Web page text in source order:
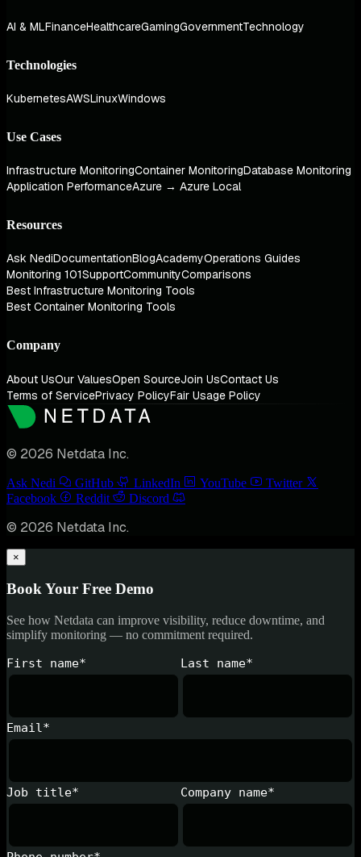
AI & MLFinanceHealthcareGamingGovernmentTechnology
Technologies
KubernetesAWSLinuxWindows
Use Cases
Infrastructure MonitoringContainer MonitoringDatabase Monitoring
Application PerformanceAzure → Azure Local
Resources
Ask NediDocumentationBlogAcademyOperations Guides
Monitoring 101SupportCommunityComparisons
Best Infrastructure Monitoring Tools
Best Container Monitoring Tools
Company
About UsOur ValuesOpen SourceJoin UsContact Us
Terms of ServicePrivacy PolicyFair Usage Policy
© 2026 Netdata Inc.
Ask Nedi GitHub LinkedIn YouTube
Twitter
Facebook
Reddit Discord
© 2026 Netdata Inc.
×
Book Your Free Demo
See how Netdata can improve visibility, reduce downtime, and
simplify monitoring — no commitment required.